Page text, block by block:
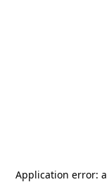
Application error: a